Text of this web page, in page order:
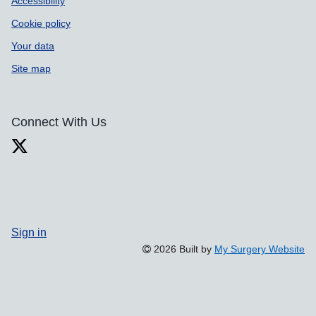
Cookie policy
Your data
Site map
Connect With Us
Sign in
2026 Built by My Surgery Website